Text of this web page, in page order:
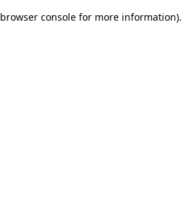
browser console for more information).